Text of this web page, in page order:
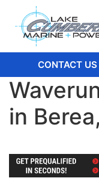
CONTACT US
in